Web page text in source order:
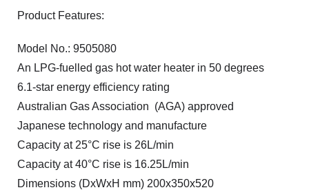
Product Features:
Model No.: 9505080
An LPG-fuelled gas hot water heater in 50 degrees
6.1-star energy efficiency rating
Australian Gas Association (AGA) approved
Japanese technology and manufacture
Capacity at 25°C rise is 26L/min
Capacity at 40°C rise is 16.25L/min
Dimensions (DxWxH mm) 200x350x520